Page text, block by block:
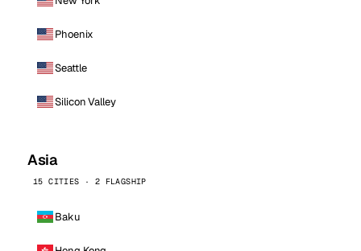
Phoenix
Seattle
Silicon Valley
Asia
15 CITIES · 2 FLAGSHIP
Baku